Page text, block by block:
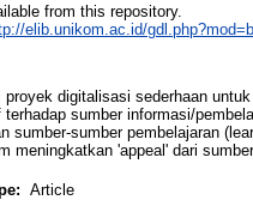
from this repository.
elib.unikom.ac.id/
proyek digitalisasi sederhaan
sumber informasi/
sumber-sumber pembelajaran
meningkatkan 'appeal' dari
Article